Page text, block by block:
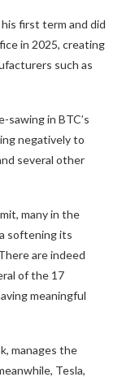
first term and did
in 2025, creating
such as
in BTC’s
negatively to
several other
many in the
softening its
are indeed
of the 17
meaningful
manages the
Tesla,